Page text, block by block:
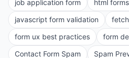
job application form
html
javascript form validation
form ux best practices
form
Contact Form Spam
Spam